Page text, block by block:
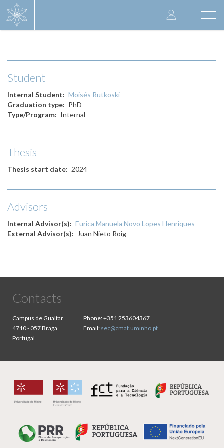
User
account
Student
Internal Student
Moisés Rutkoski
Graduation type
PhD
Type/Program
Internal
Thesis
Thesis start date 2024
Advisors
Internal Advisor(s)
Eurica Manuela Novo Lopes Henriques
External Advisor(s)
Juan Nieto Roig
Contacts
Campus de Gualtar
4710 - 057 Braga
Portugal
Phone:+351 253604367
Email: sec@cmat.uminho.pt